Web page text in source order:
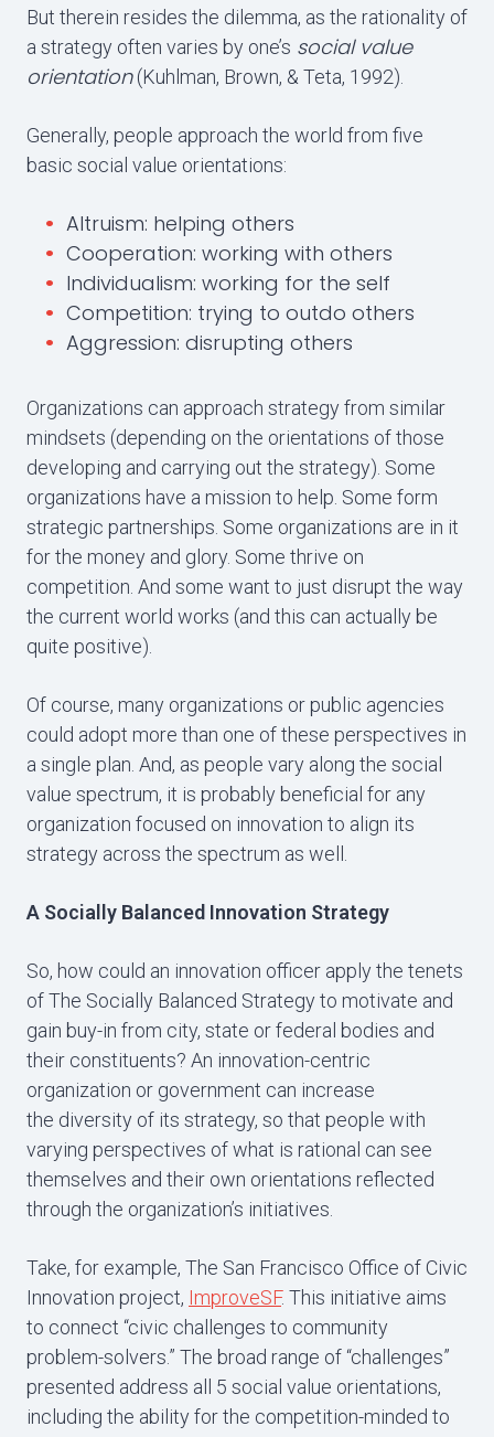
But therein resides the dilemma, as the rationality of
a strategy often varies by one’s social value
orientation(Kuhlman, Brown, & Teta, 1992).
Generally, people approach the world from five
basic social value orientations:
Altruism: helping others
Cooperation: working with others
Individualism: working for the self
Competition: trying to outdo others
Aggression: disrupting others
Organizations can approach strategy from similar
mindsets (depending on the orientations of those
developing and carrying out the strategy). Some
organizations have a mission to help. Some form
strategic partnerships. Some organizations are in it
for the money and glory. Some thrive on
competition. And some want to just disrupt the way
the current world works (and this can actually be
quite positive).
Of course, many organizations or public agencies
could adopt more than one of these perspectives in
a single plan. And, as people vary along the social
value spectrum, it is probably beneficial for any
organization focused on innovation to align its
strategy across the spectrum as well.
A Socially Balanced Innovation Strategy
So, how could an innovation officer apply the tenets
of The Socially Balanced Strategy to motivate and
gain buy-in from city, state or federal bodies and
their constituents? An innovation-centric
organization or government can increase
the diversity of its strategy, so that people with
varying perspectives of what is rational can see
themselves and their own orientations reflected
through the organization’s initiatives.
Take, for example, The San Francisco Office of Civic
Innovation project, ImproveSF. This initiative aims
to connect “civic challenges to community
problem-solvers.” The broad range of “challenges”
presented address all 5 social value orientations,
including the ability for the competition-minded to